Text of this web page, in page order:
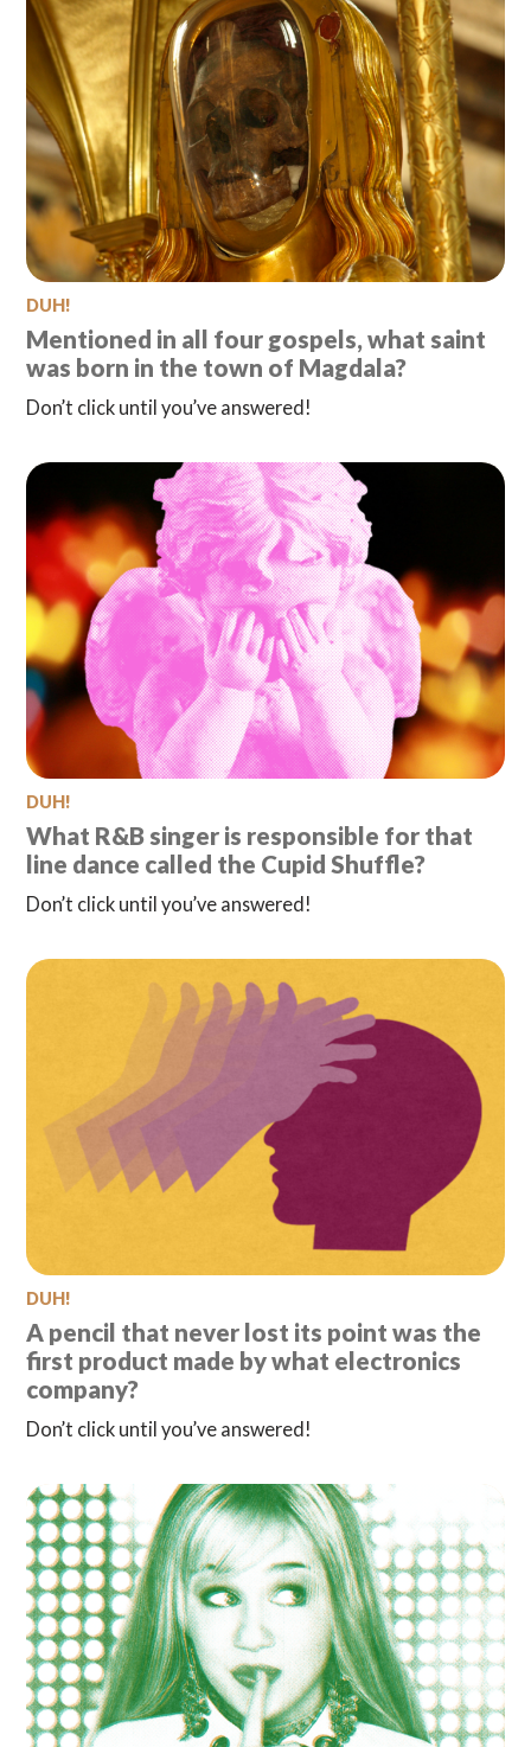
DUH!
Mentioned in all four gospels, what saint
was born in the town of Magdala?
Don’t click until you’ve answered!
DUH!
What R&B singer is responsible for that
line dance called the Cupid Shuffle?
Don’t click until you’ve answered!
DUH!
A pencil that never lost its point was the
first product made by what electronics
company?
Don’t click until you’ve answered!